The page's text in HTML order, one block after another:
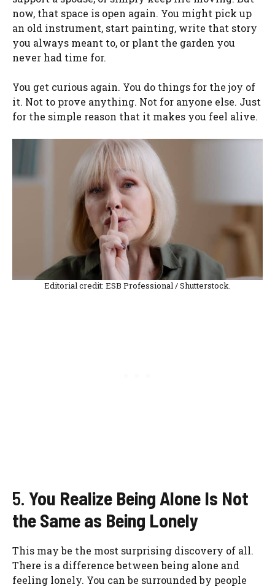
now, that space is open again. You might pick up
an old instrument, start painting, write that story
you always meant to, or plant the garden you
never had time for.
You get curious again. You do things for the joy of
it. Not to prove anything. Not for anyone else. Just
for the simple reason that it makes you feel alive.
Editorial credit: ESB Professional / Shutterstock.
5. You Realize Being Alone Is Not
the Same as Being Lonely
This may be the most surprising discovery of all.
There is a difference between being alone and
feeling lonely. You can be surrounded by people